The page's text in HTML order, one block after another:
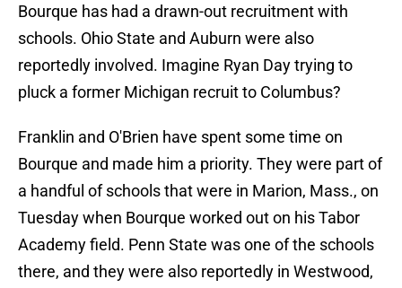
Bourque has had a drawn-out recruitment with
schools. Ohio State and Auburn were also
reportedly involved. Imagine Ryan Day trying to
pluck a former Michigan recruit to Columbus?
Franklin and O'Brien have spent some time on
Bourque and made him a priority. They were part of
a handful of schools that were in Marion, Mass., on
Tuesday when Bourque worked out on his Tabor
Academy field. Penn State was one of the schools
there, and they were also reportedly in Westwood,